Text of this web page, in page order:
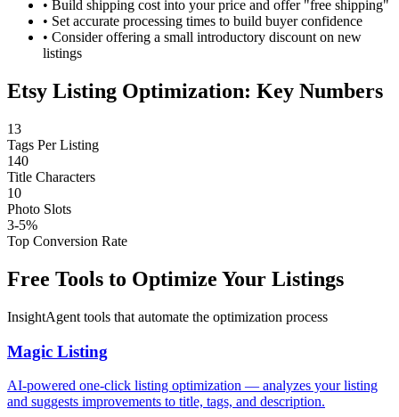
• Build shipping cost into your price and offer "free shipping"
• Set accurate processing times to build buyer confidence
• Consider offering a small introductory discount on new
listings
Etsy Listing Optimization: Key Numbers
13
Tags Per Listing
140
Title Characters
10
Photo Slots
3-5%
Top Conversion Rate
Free Tools to Optimize Your Listings
InsightAgent tools that automate the optimization process
Magic Listing
AI-powered one-click listing optimization — analyzes your listing
and suggests improvements to title, tags, and description.